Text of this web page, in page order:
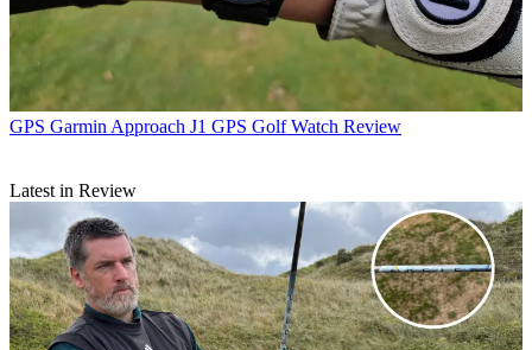
GPS Garmin Approach J1 GPS Golf Watch Review
Latest in Review